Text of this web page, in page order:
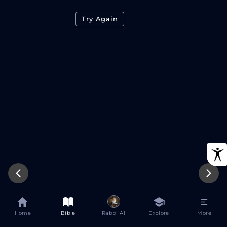
Try Again
Home Bible Rabbi AI Explore More